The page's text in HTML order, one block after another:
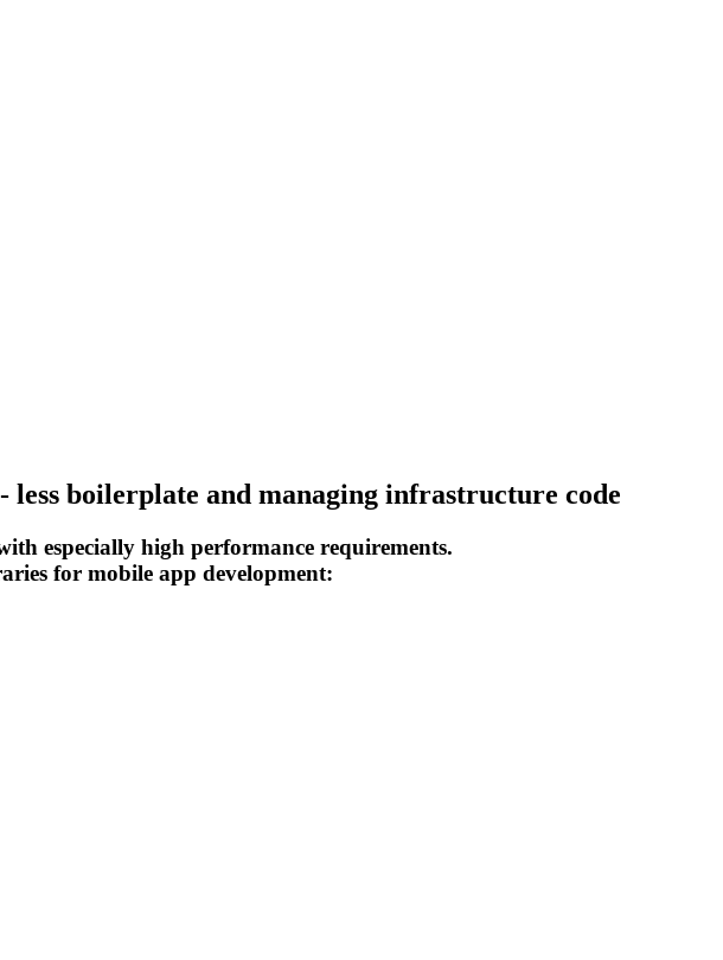
less boilerplate and managing infrastructure code
especially high performance requirements.
for mobile app development: